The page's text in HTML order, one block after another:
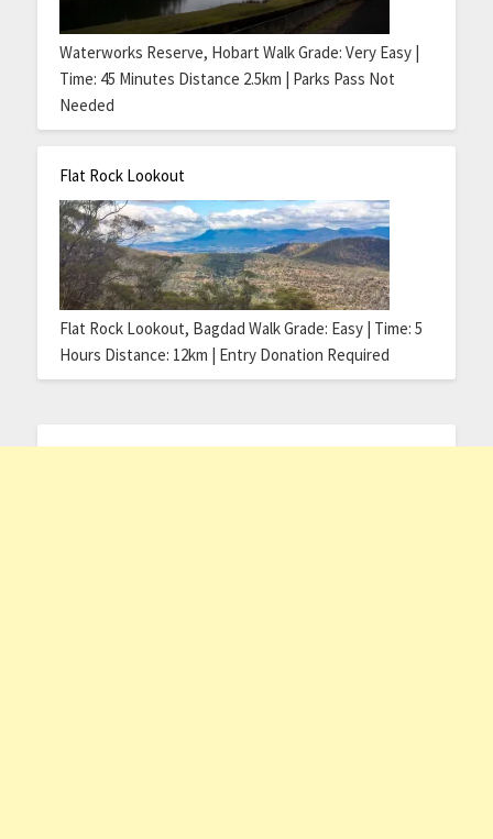
Waterworks Reserve, Hobart Walk Grade: Very Easy |
Time: 45 Minutes Distance 2.5km | Parks Pass Not
Needed
Flat Rock Lookout
Flat Rock Lookout, Bagdad Walk Grade: Easy | Time: 5
Hours Distance: 12km | Entry Donation Required